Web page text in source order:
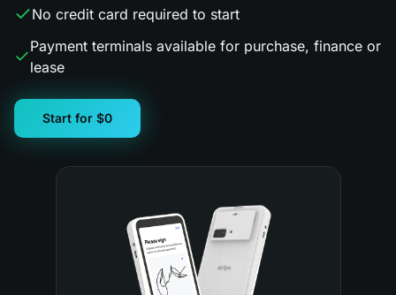
No credit card required to start
Payment terminals available for purchase, finance or
lease
Start for $0